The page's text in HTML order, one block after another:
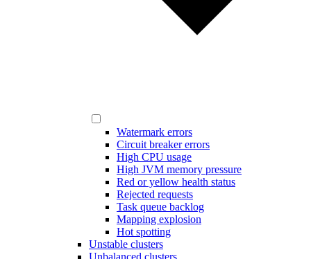
Watermark errors
Circuit breaker errors
High CPU usage
High JVM memory pressure
Red or yellow health status
Rejected requests
Task queue backlog
Mapping explosion
Hot spotting
Unstable clusters
Unbalanced clusters